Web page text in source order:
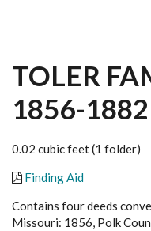
TOLER
1856-
0.02 cubic feet (1 folder)
Finding Aid
Contains four deeds
Missouri: 1856, Polk